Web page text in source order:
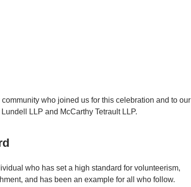
who joined us for this celebration and to our
LLP and McCarthy Tetrault LLP.
who has set a high standard for volunteerism,
and has been an example for all who follow.